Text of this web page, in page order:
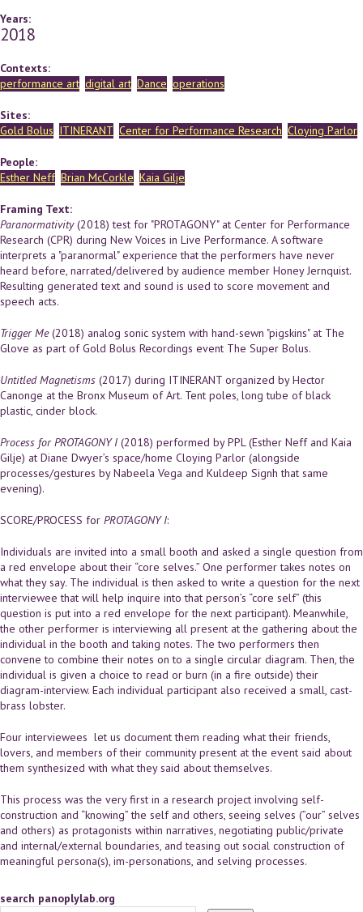
Years:
2018
Contexts:
performance art digital art Dance operations
Sites:
Gold Bolus ITINERANT Center for Performance Research Cloying Parlor
People:
Esther Neff Brian McCorkle Kaia Gilje
Framing Text:
Paranormativity(2018) test for "PROTAGONY" at Center for Performance
Research (CPR) during New Voices in Live Performance. A software
interprets a "paranormal" experience that the performers have never
heard before, narrated/delivered by audience member Honey Jernquist.
Resulting generated text and sound is used to score movement and
speech acts.
Trigger Me(2018) analog sonic system with hand-sewn "pigskins" at The
Glove as part of Gold Bolus Recordings event The Super Bolus.
Untitled Magnetisms (2017) during ITINERANT organized by Hector
Canonge at the Bronx Museum of Art. Tent poles, long tube of black
plastic, cinder block.
Process for PROTAGONY I (2018) performed by PPL (Esther Neff and Kaia
Gilje) at Diane Dwyer’s space/home Cloying Parlor (alongside
processes/gestures by Nabeela Vega and Kuldeep Signh that same
evening).
SCORE/PROCESS for PROTAGONY I:
Individuals are invited into a small booth and asked a single question from
a red envelope about their “core selves.” One performer takes notes on
what they say. The individual is then asked to write a question for the next
interviewee that will help inquire into that person’s “core self” (this
question is put into a red envelope for the next participant). Meanwhile,
the other performer is interviewing all present at the gathering about the
individual in the booth and taking notes. The two performers then
convene to combine their notes on to a single circular diagram. Then, the
individual is given a choice to read or burn (in a fire outside) their
diagram-interview. Each individual participant also received a small, cast-
brass lobster.
Four interviewees let us document them reading what their friends,
lovers, and members of their community present at the event said about
them synthesized with what they said about themselves.
This process was the very first in a research project involving self-
construction and “knowing” the self and others, seeing selves (”our” selves
and others) as protagonists within narratives, negotiating public/private
and internal/external boundaries, and teasing out social construction of
meaningful persona(s), im-personations, and selving processes.
search panoplylab.org